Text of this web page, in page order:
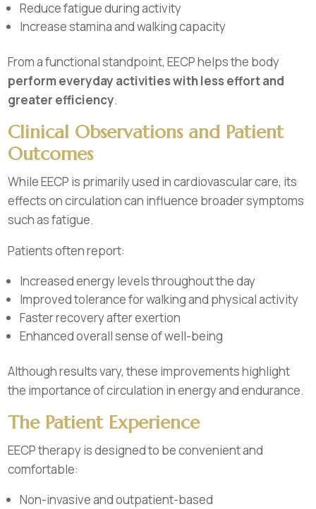
Reduce fatigue during activity
Increase stamina and walking capacity
From a functional standpoint, EECP helps the body
perform everyday activities with less effort and
greater efficiency.
Clinical Observations and Patient
Outcomes
While EECP is primarily used in cardiovascular care, its
effects on circulation can influence broader symptoms
such as fatigue.
Patients often report:
Increased energy levels throughout the day
Improved tolerance for walking and physical activity
Faster recovery after exertion
Enhanced overall sense of well-being
Although results vary, these improvements highlight
the importance of circulation in energy and endurance.
The Patient Experience
EECP therapy is designed to be convenient and
comfortable:
Non-invasive and outpatient-based